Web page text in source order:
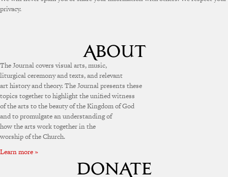
privacy.
The Journal covers visual arts, music,
liturgical ceremony and texts, and relevant
art history and theory. The Journal presents these
topics together to highlight the unified witness
of the arts to the beauty of the Kingdom of God
and to promulgate an understanding of
how the arts work together in the
worship of the Church.
Learn more »